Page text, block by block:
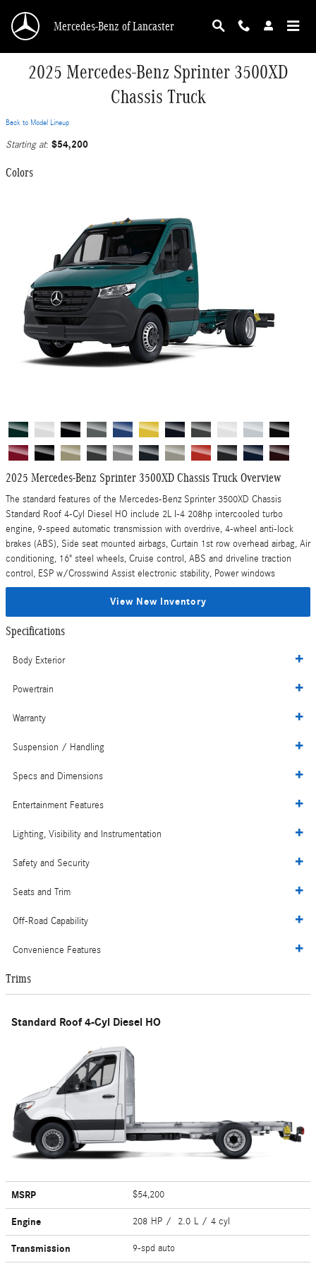
Mercedes-Benz of Lancaster
2025 Mercedes-Benz Sprinter 3500XD
Chassis Truck
Back to Model Lineup
Starting at: $54,200
Colors
2025 Mercedes-Benz Sprinter 3500XD Chassis Truck Overview
The standard features of the Mercedes-Benz Sprinter 3500XD Chassis
Standard Roof 4-Cyl Diesel HO include 2L I-4 208hp intercooled turbo
engine, 9-speed automatic transmission with overdrive, 4-wheel anti-lock
brakes (ABS), Side seat mounted airbags, Curtain 1st row overhead airbag, Air
conditioning, 16" steel wheels, Cruise control, ABS and driveline traction
control, ESP w/Crosswind Assist electronic stability, Power windows
View New Inventory
Specifications
Body Exterior
Powertrain
Warranty
Suspension / Handling
Specs and Dimensions
Entertainment Features
Lighting, Visibility and Instrumentation
Safety and Security
Seats and Trim
Off-Road Capability
Convenience Features
Trims
Standard Roof 4-Cyl Diesel HO
MSRP $54,200
Engine 208 HP / 2.0 L / 4 cyl
Transmission 9-spd auto